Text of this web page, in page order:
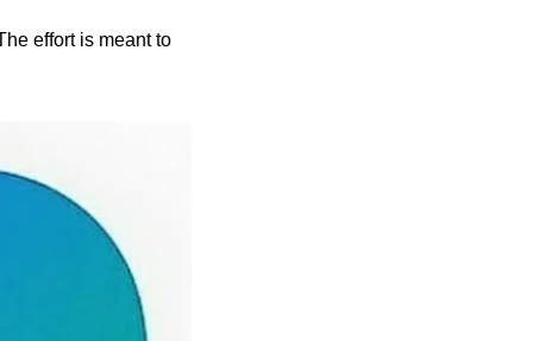
effort is meant to